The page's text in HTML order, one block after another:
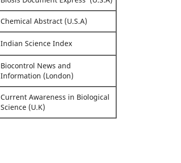
Chemical Abstract (U.S.A)
Indian Science Index
Biocontrol News and
Information (London)
Current Awareness in Biological
Science (U.K)